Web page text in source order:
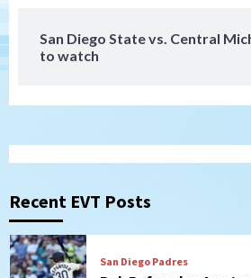
San Diego State vs. Central
to watch
Recent EVT Posts
1
2
San Diego Padres
that the Padres could
San Diego Padres Minor